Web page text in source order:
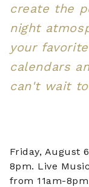
create the
night
your
calendars
can't wait
Friday, August
8pm. Live
from 11am-